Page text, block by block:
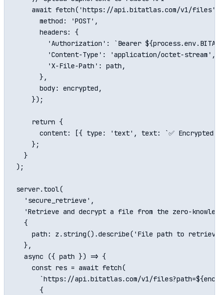
await fetch('https://api.bitatlas.com/v1/
      method: 'POST',
      headers: {
'Authorization': `Bearer
        'Content-Type': 'application/octet-stream',
        'X-File-Path': path,
      },
      body: encrypted,
    });
    return {
content: [{ type: 'text', text: `✅ Encrypted
    };
  }
);
server.tool(
  'secure_retrieve',
'Retrieve and decrypt a file from the zero-
  {
path: z.string().describe('File path to
  },
  async ({ path }) => {
    const res = await fetch(
`https://api.bitatlas.com/v1/
      {